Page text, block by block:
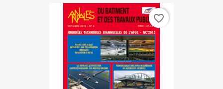
favorite_border